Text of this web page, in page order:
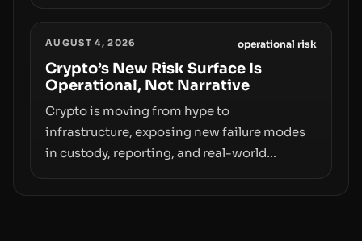
concerns about wallet security and fraud,
suggests the next phase of adoption will
hinge on how safely and smoothly money
moves—not just on price movements.
AUGUST 4, 2026 operational risk
Crypto’s New Risk Surface Is
Operational, Not Narrative
Crypto is moving from hype to
infrastructure, exposing new failure modes
in custody, reporting, and real-world